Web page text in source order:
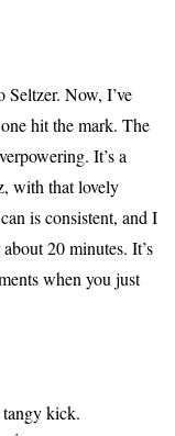
Now, I’ve
hit the mark. The
It’s a
with that lovely
is consistent, and I
20 minutes. It’s
when you just
kick.